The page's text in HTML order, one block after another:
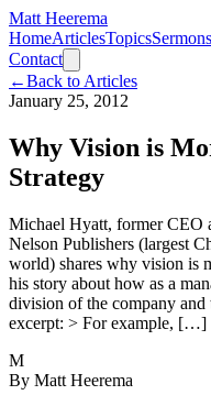
Matt Heerema
HomeArticlesTopicsSermons
Contact
←Back to Articles
January 25, 2012
Why Vision is
Strategy
Michael Hyatt, former CEO
Nelson Publishers (largest
world) shares why vision is
his story about how as a
division of the company
excerpt: > For example, […]
M
By Matt Heerema